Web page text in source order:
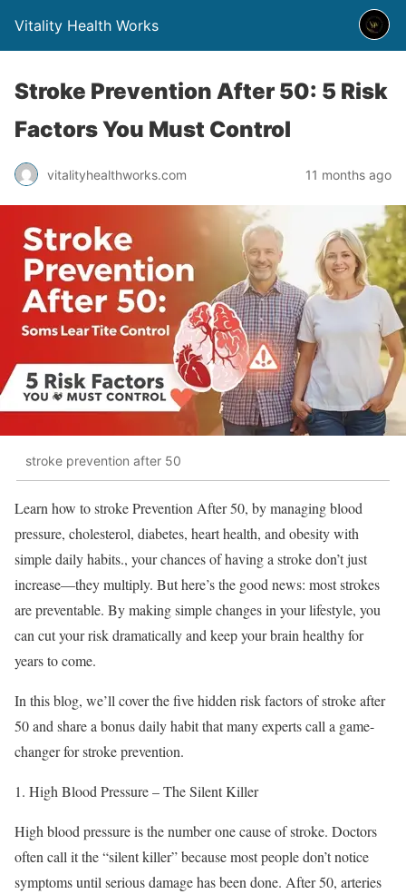
Vitality Health Works
Stroke Prevention After 50: 5 Risk
Factors You Must Control
vitalityhealthworks.com 11 months ago
stroke prevention after 50
Learn how to stroke Prevention After 50, by managing blood
pressure, cholesterol, diabetes, heart health, and obesity with
simple daily habits., your chances of having a stroke don’t just
increase—they multiply. But here’s the good news: most strokes
are preventable. By making simple changes in your lifestyle, you
can cut your risk dramatically and keep your brain healthy for
years to come.
In this blog, we’ll cover the five hidden risk factors of stroke after
50 and share a bonus daily habit that many experts call a game-
changer for stroke prevention.
High Blood Pressure – The Silent Killer
High blood pressure is the number one cause of stroke. Doctors
often call it the “silent killer” because most people don’t notice
symptoms until serious damage has been done. After 50, arteries